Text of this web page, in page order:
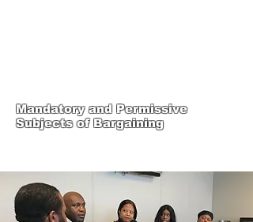
Mandatory and Permissive
Subjects of Bargaining